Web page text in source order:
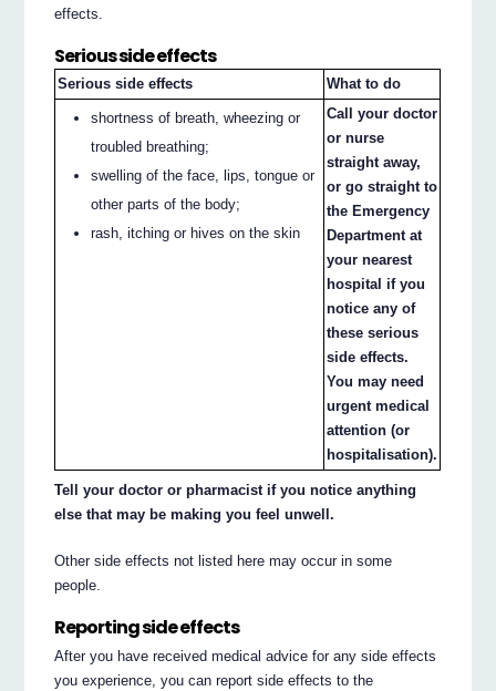
effects.
Serious side effects
Serious side effects What to do
shortness of breath, wheezing or
troubled breathing;
swelling of the face, lips, tongue or
other parts of the body;
rash, itching or hives on the skin
Call your doctor
or nurse
straight away,
or go straight to
the Emergency
Department at
your nearest
hospital if you
notice any of
these serious
side effects.
You may need
urgent medical
attention (or
hospitalisation).
Tell your doctor or pharmacist if you notice anything
else that may be making you feel unwell.
Other side effects not listed here may occur in some
people.
Reporting side effects
After you have received medical advice for any side effects
you experience, you can report side effects to the